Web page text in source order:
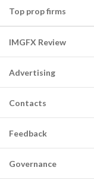
Top prop firms
IMGFX Review
Advertising
Contacts
Feedback
Governance